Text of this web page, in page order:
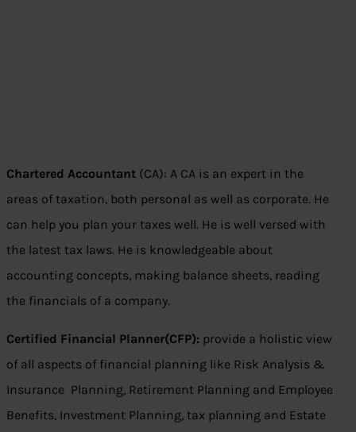
Chartered Accountant (CA): A CA is an expert in the
areas of taxation, both personal as well as corporate. He
can help you plan your taxes well. He is well versed with
the latest tax laws. He is knowledgeable about
accounting concepts, making balance sheets, reading
the financials of a company.
Certified Financial Planner(CFP): provide a holistic view
of all aspects of financial planning like Risk Analysis &
Insurance Planning, Retirement Planning and Employee
Benefits, Investment Planning, tax planning and Estate